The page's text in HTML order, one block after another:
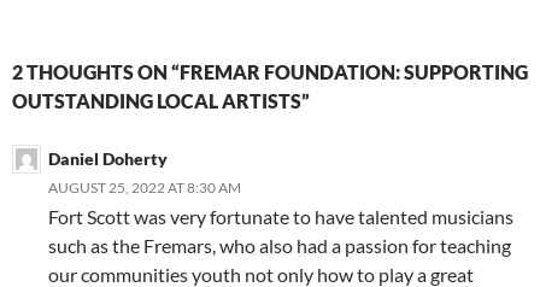
2 THOUGHTS ON “FREMAR FOUNDATION: SUPPORTING
OUTSTANDING LOCAL ARTISTS”
Daniel Doherty
AUGUST 25, 2022 AT 8:30 AM
Fort Scott was very fortunate to have talented musicians
such as the Fremars, who also had a passion for teaching
our communities youth not only how to play a great